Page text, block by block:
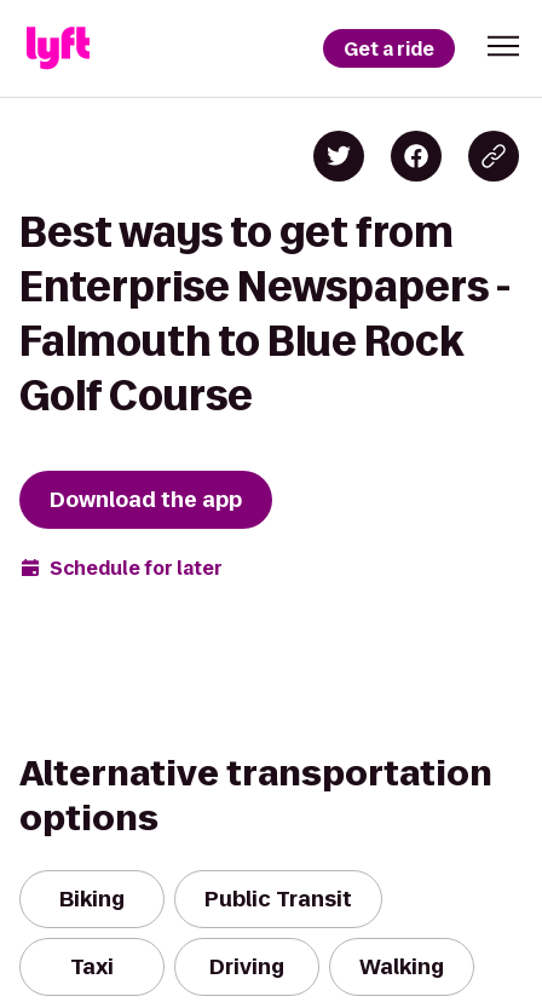
Get a ride
Best ways to get from
Enterprise Newspapers -
Falmouth to Blue Rock
Golf Course
Download the app
Schedule for later
Alternative transportation
options
Biking Public Transit
Taxi Driving Walking